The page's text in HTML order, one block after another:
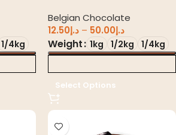
1/4kg
Belgian Chocolate
د.إ12.50 – د.إ50.00
Weight 1kg 1/2kg 1/4kg
Select Options